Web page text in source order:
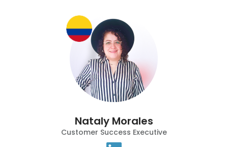
Nataly Morales
Customer Success Executive